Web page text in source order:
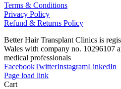
Terms & Conditions
Privacy Policy
Refund & Returns Policy
Better Hair Transplant Clinics is
Wales with company no. 10296107
medical professionals
FacebookTwitterInstagramLinkedIn
Page load link
Cart